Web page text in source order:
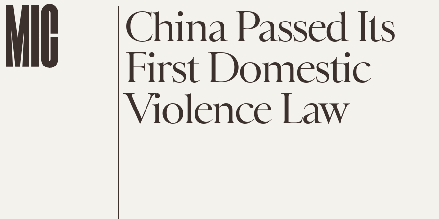
China Passed Its
First Domestic
Violence Law